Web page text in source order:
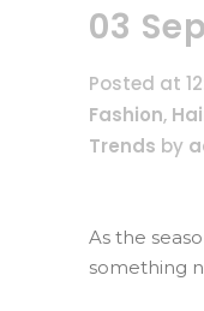
03 Sep
Posted at
Fashion,
Trends by
As the
something